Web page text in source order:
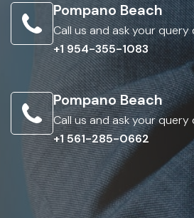
Pompano Beach
Call us and ask your query
+1 954-355-1083
Pompano Beach
Call us and ask your query
+1 561-285-0662